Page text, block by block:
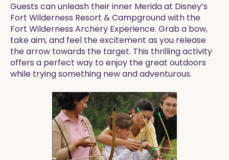
Guests can unleash their inner Merida at Disney’s
Fort Wilderness Resort & Campground with the
Fort Wilderness Archery Experience. Grab a bow,
take aim, and feel the excitement as you release
the arrow towards the target. This thrilling activity
offers a perfect way to enjoy the great outdoors
while trying something new and adventurous.